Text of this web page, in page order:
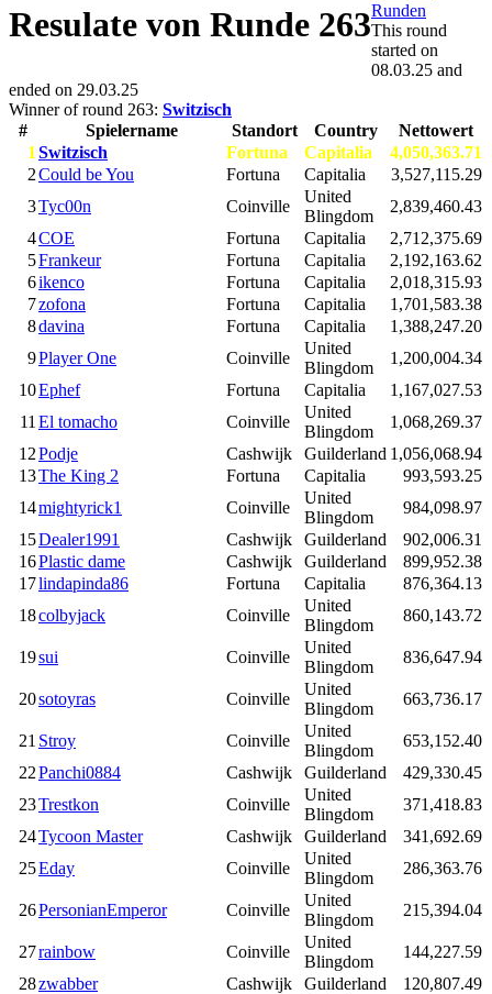
Resulate von Runde 263Runden
This round
started on
08.03.25 and
ended on 29.03.25
Winner of round 263: Switzisch
#
Spielername Standort Country
Nettowert
1 Switzisch Fortuna Capitalia
4,050,363.71
2Could be You Fortuna Capitalia
3,527,115.29
3Tyc00n Coinville
United
Blingdom
2,839,460.43
4COE Fortuna Capitalia
2,712,375.69
5Frankeur Fortuna Capitalia
2,192,163.62
6ikenco Fortuna Capitalia
2,018,315.93
7zofona Fortuna Capitalia
1,701,583.38
8davina Fortuna Capitalia
1,388,247.20
9Player One Coinville
United
Blingdom
1,200,004.34
10Ephef Fortuna Capitalia
1,167,027.53
11 El tomacho Coinville
United
Blingdom
1,068,269.37
12Podje Cashwijk Guilderland 1,056,068.94
13The King 2 Fortuna Capitalia
993,593.25
14mightyrick1 Coinville
United
Blingdom
984,098.97
15Dealer1991 Cashwijk Guilderland
902,006.31
16Plastic dame Cashwijk Guilderland
899,952.38
17lindapinda86 Fortuna Capitalia
876,364.13
18colbyjack Coinville
United
Blingdom
860,143.72
19sui Coinville
United
Blingdom
836,647.94
20sotoyras Coinville
United
Blingdom
663,736.17
21 Stroy Coinville
United
Blingdom
653,152.40
22Panchi0884 Cashwijk Guilderland
429,330.45
23Trestkon Coinville
United
Blingdom
371,418.83
24Tycoon Master Cashwijk Guilderland
341,692.69
25Eday Coinville
United
Blingdom
286,363.76
26PersonianEmperor Coinville
United
Blingdom
215,394.04
27rainbow Coinville
United
Blingdom
144,227.59
28zwabber Cashwijk Guilderland
120,807.49